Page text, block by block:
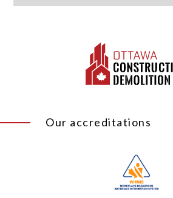
Our accreditations